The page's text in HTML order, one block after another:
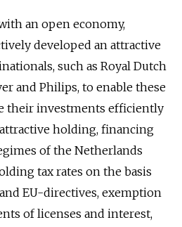
an open economy,
developed an attractive
such as Royal Dutch
and Philips, to enable these
their investments efficiently
holding, financing
of the Netherlands
tax rates on the basis
EU-directives, exemption
of licenses and interest,